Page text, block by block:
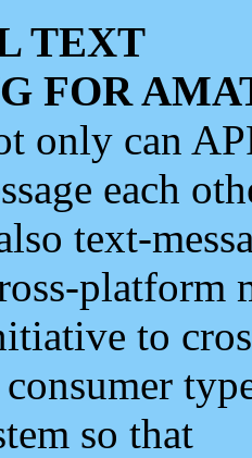
TEXT
FOR
only can
each
text-
platform
to
so that